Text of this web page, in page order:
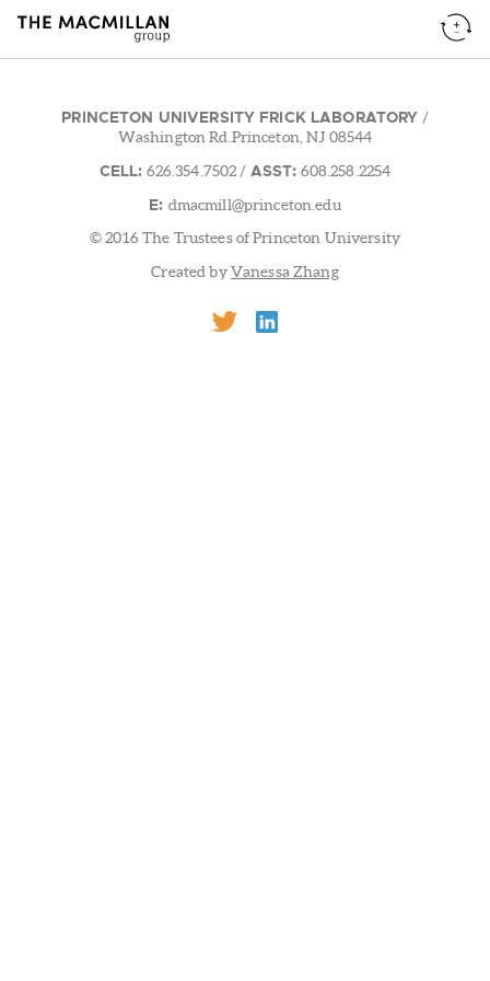
PRINCETON UNIVERSITY FRICK LABORATORY /
Washington Rd.Princeton, NJ 08544
CELL: 626.354.7502 / ASST: 608.258.2254
E: dmacmill@princeton.edu
© 2016 The Trustees of Princeton University
Created byVanessa Zhang